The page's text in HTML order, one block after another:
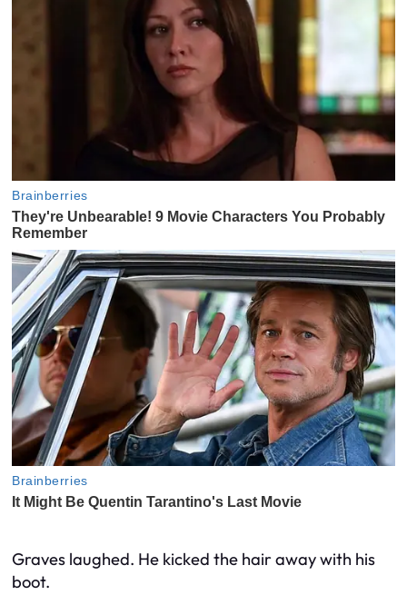
Graves laughed. He kicked the hair away with his
boot.